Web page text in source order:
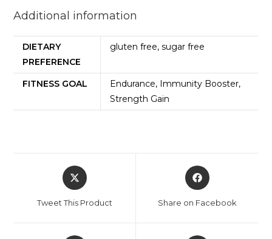
Additional information
DIETARY
PREFERENCE
gluten free, sugar free
FITNESS GOAL
Endurance, Immunity Booster,
Strength Gain
Tweet This Product Share on Facebook